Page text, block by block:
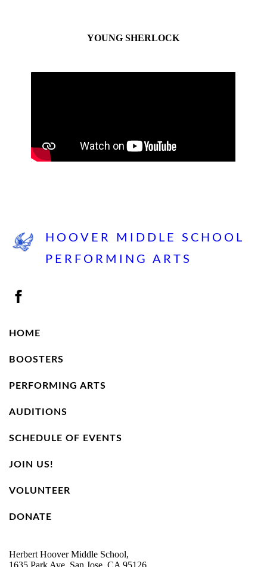
YOUNG SHERLOCK
HOOVER MIDDLE SCHOOL
PERFORMING ARTS
Herbert Hoover Middle School,
1635 Park Ave, San Jose, CA 95126
HOME
BOOSTERS
PERFORMING ARTS
AUDITIONS
SCHEDULE OF EVENTS
JOIN US!
VOLUNTEER
DONATE